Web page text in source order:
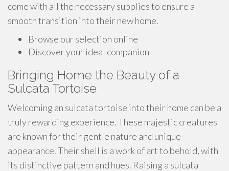
come with all the necessary supplies to ensure a
smooth transition into their new home.
Browse our selection online
Discover your ideal companion
Bringing Home the Beauty of a
Sulcata Tortoise
Welcoming an sulcata tortoise into their home can be a
truly rewarding experience. These majestic creatures
are known for their gentle nature and unique
appearance. Their shell is a work of art to behold, with
its distinctive pattern and hues. Raising a sulcata